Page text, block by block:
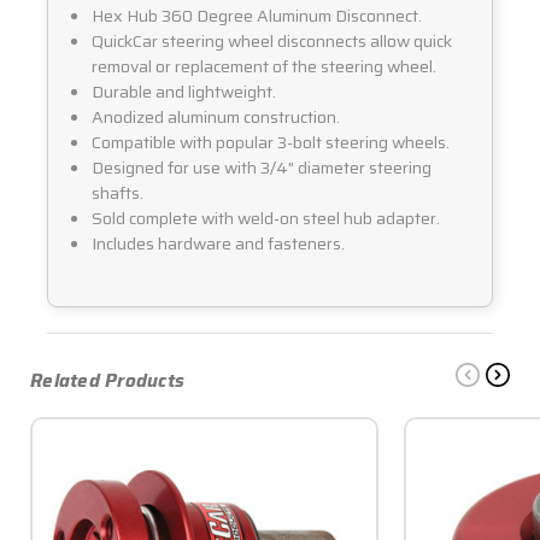
Hex Hub 360 Degree Aluminum Disconnect.
QuickCar steering wheel disconnects allow quick
removal or replacement of the steering wheel.
Durable and lightweight.
Anodized aluminum construction.
Compatible with popular 3-bolt steering wheels.
Designed for use with 3/4" diameter steering
shafts.
Sold complete with weld-on steel hub adapter.
Includes hardware and fasteners.
Related Products